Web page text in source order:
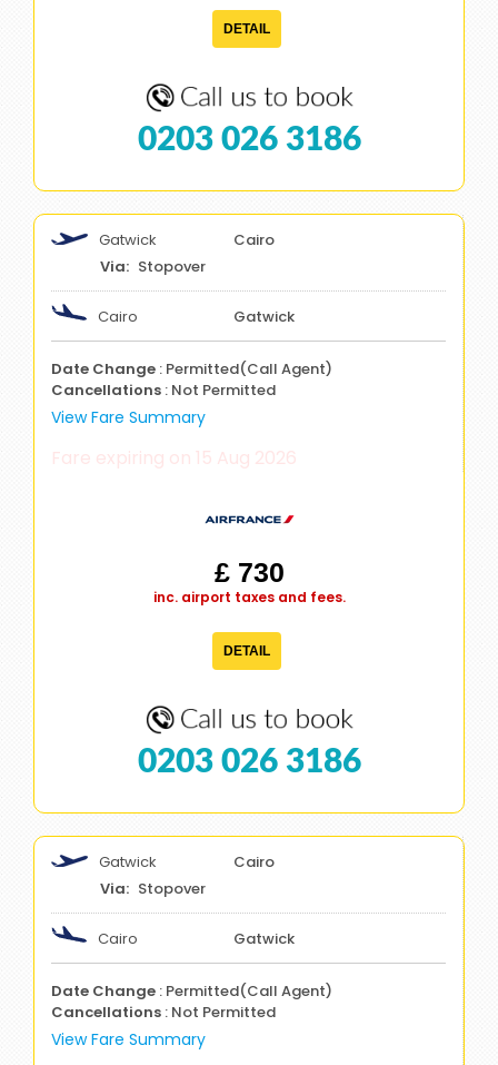
DETAIL
0203 026 3186
Gatwick
Cairo
Stopover
Cairo Gatwick
Date Change : Permitted(Call Agent)
Cancellations : Not Permitted
View Fare Summary
Fare expiring on 15 Aug 2026
£ 730
inc. airport taxes and fees.
DETAIL
0203 026 3186
Gatwick
Cairo
Stopover
Cairo Gatwick
Date Change : Permitted(Call Agent)
Cancellations : Not Permitted
View Fare Summary